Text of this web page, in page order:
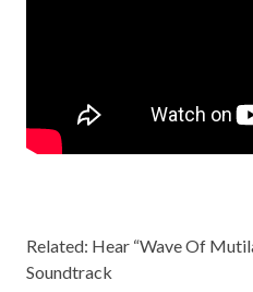
Related: Hear “Wave Of
Soundtrack